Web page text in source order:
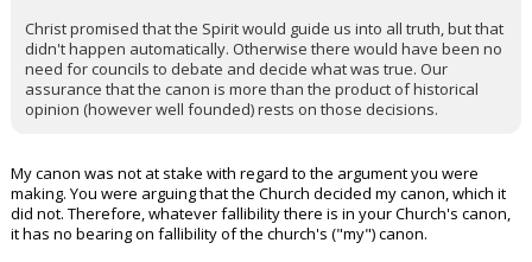
Christ promised that the Spirit would guide us into all truth, but that
didn't happen automatically. Otherwise there would have been no
need for councils to debate and decide what was true. Our
assurance that the canon is more than the product of historical
opinion (however well founded) rests on those decisions.
My canon was not at stake with regard to the argument you were
making. You were arguing that the Church decided my canon, which it
did not. Therefore, whatever fallibility there is in your Church's canon,
it has no bearing on fallibility of the church's ("my") canon.